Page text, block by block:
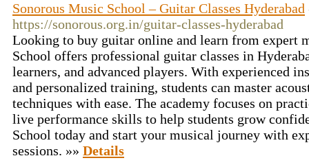
Sonorous Music School – Guitar Classes Hyderabad
https://sonorous.org.in/guitar-classes-hyderabad
Looking to buy guitar online and learn from expert
School offers professional guitar classes in
learners, and advanced players. With experienced
and personalized training, students can master
techniques with ease. The academy focuses on
live performance skills to help students grow
School today and start your musical journey with
sessions. »» Details